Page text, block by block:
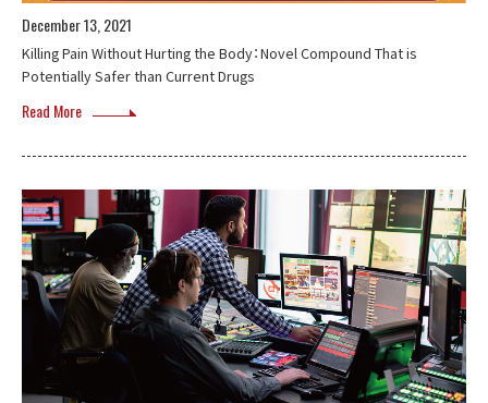
December 13, 2021
Killing Pain Without Hurting the Body：Novel Compound That is
Potentially Safer than Current Drugs
Read More